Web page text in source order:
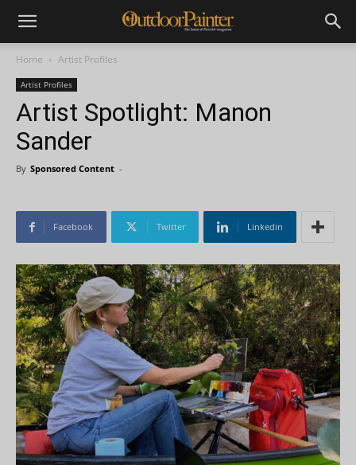
Home Artist Profiles
Artist Profiles
Artist Spotlight: Manon
Sander
By Sponsored Content -
Facebook Twitter Linkedin